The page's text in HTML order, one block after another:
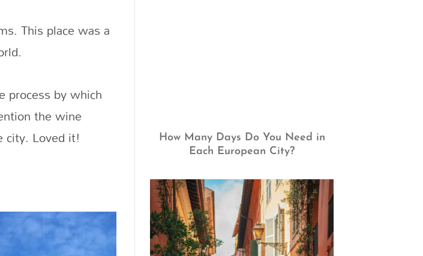
This place was a
process by which
the wine
city. Loved it!
How Many Days Do You Need in
Each European City?